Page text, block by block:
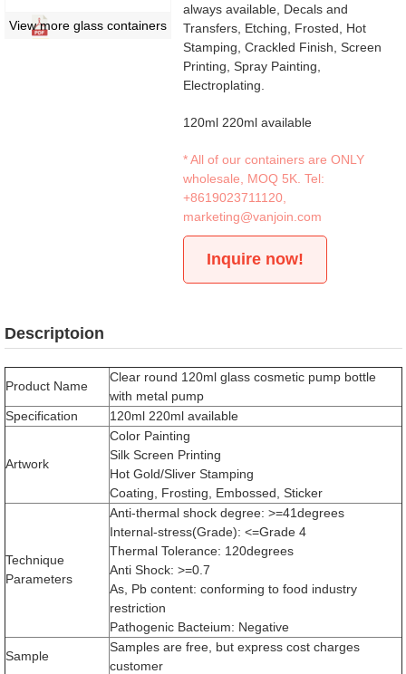
View more glass containers
always available, Decals and
Transfers, Etching, Frosted, Hot
Stamping, Crackled Finish, Screen
Printing, Spray Painting,
Electroplating.
120ml 220ml available
* All of our containers are ONLY
wholesale, MOQ 5K. Tel:
+8619023711120
marketing@vanjoin.com
Inquire now!
Descriptoion
Product Name
Clear round 120ml glass cosmetic pump bottle
with metal pump
Specification
120ml 220ml available
Artwork
Color Painting
Silk Screen Printing
Hot Gold/Sliver Stamping
Coating, Frosting, Embossed, Sticker
Technique
Parameters
Anti-thermal shock degree: >=41degrees
Internal-stress(Grade): <=Grade 4
Thermal Tolerance: 120degrees
Anti Shock: >=0.7
As, Pb content: conforming to food industry
restriction
Pathogenic Bacteium: Negative
Sample
Samples are free, but express cost charges
customer